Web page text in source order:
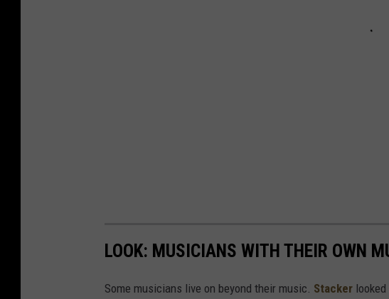
LOOK: MUSICIANS WITH THEIR OWN
Some musicians live on beyond their music. Stacker